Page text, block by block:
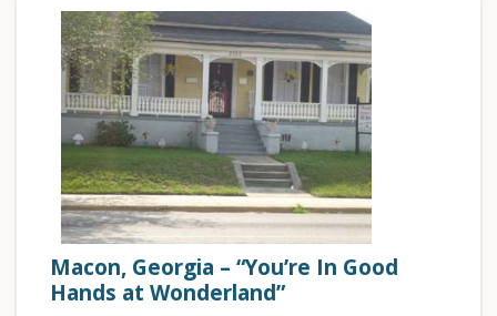
Macon, Georgia – “You’re In Good
Hands at Wonderland”